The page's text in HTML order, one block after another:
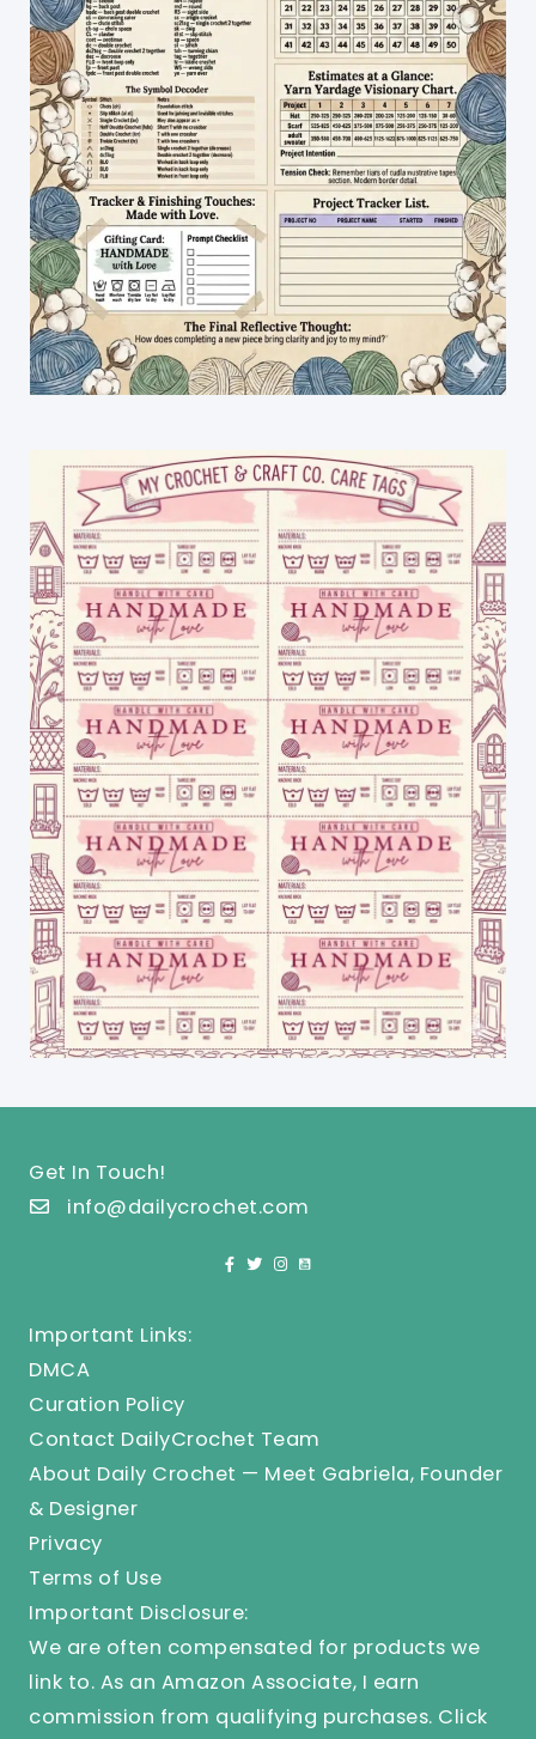
Get In Touch!
info@dailycrochet.com
Important Links:
DMCA
Curation Policy
Contact DailyCrochet Team
About Daily Crochet — Meet Gabriela, Founder
& Designer
Privacy
Terms of Use
Important Disclosure:
We are often compensated for products we
link to. As an Amazon Associate, I earn
commission from qualifying purchases. Click